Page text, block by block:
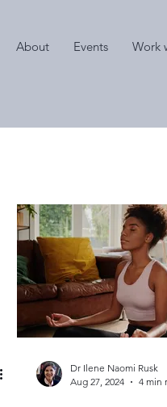
About Events Work
Dr Ilene Naomi Rusk
Aug 27, 2024
4 min